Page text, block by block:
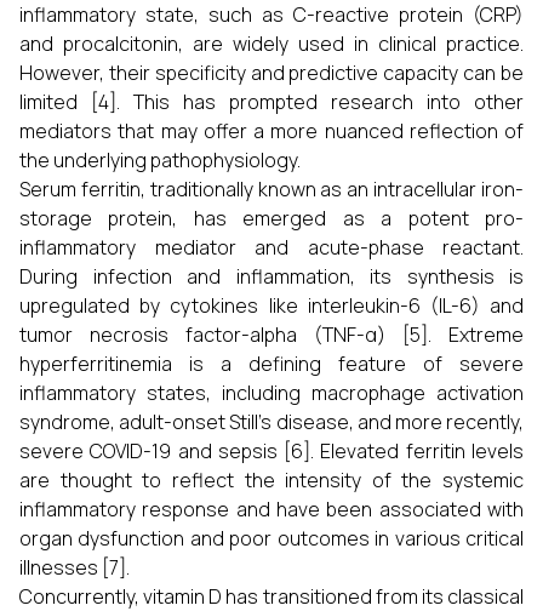
inflammatory state, such as C-reactive protein (CRP)
and procalcitonin, are widely used in clinical practice.
However, their specificity and predictive capacity can be
limited [4]. This has prompted research into other
mediators that may offer a more nuanced reflection of
the underlying pathophysiology.
Serum ferritin, traditionally known as an intracellular iron-
storage protein, has emerged as a potent pro-
inflammatory mediator and acute-phase reactant.
During infection and inflammation, its synthesis is
upregulated by cytokines like interleukin-6 (IL-6) and
tumor necrosis factor-alpha (TNF-α) [5]. Extreme
hyperferritinemia is a defining feature of severe
inflammatory states, including macrophage activation
syndrome, adult-onset Still's disease, and more recently,
severe COVID-19 and sepsis [6]. Elevated ferritin levels
are thought to reflect the intensity of the systemic
inflammatory response and have been associated with
organ dysfunction and poor outcomes in various critical
illnesses [7].
Concurrently, vitamin D has transitioned from its classical